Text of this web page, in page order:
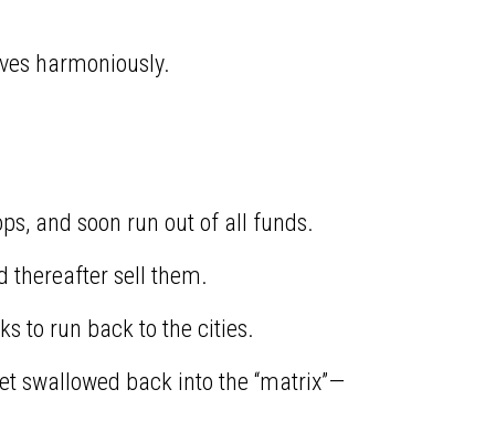
harmoniously.
and soon run out of all funds.
thereafter sell them.
to run back to the cities.
swallowed back into the “matrix”—